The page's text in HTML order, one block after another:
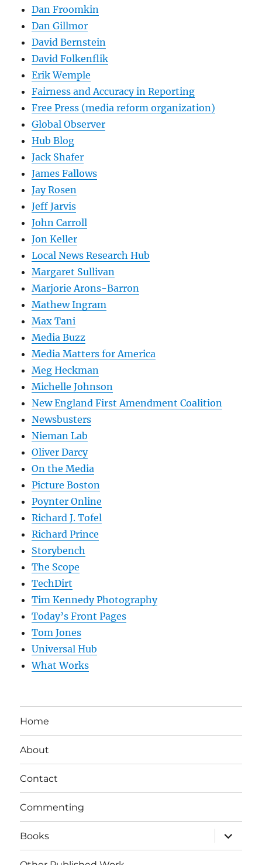
Dan Froomkin
Dan Gillmor
David Bernstein
David Folkenflik
Erik Wemple
Fairness and Accuracy in Reporting
Free Press (media reform organization)
Global Observer
Hub Blog
Jack Shafer
James Fallows
Jay Rosen
Jeff Jarvis
John Carroll
Jon Keller
Local News Research Hub
Margaret Sullivan
Marjorie Arons-Barron
Mathew Ingram
Max Tani
Media Buzz
Media Matters for America
Meg Heckman
Michelle Johnson
New England First Amendment Coalition
Newsbusters
Nieman Lab
Oliver Darcy
On the Media
Picture Boston
Poynter Online
Richard J. Tofel
Richard Prince
Storybench
The Scope
TechDirt
Tim Kennedy Photography
Today’s Front Pages
Tom Jones
Universal Hub
What Works
Home
About
Contact
Commenting
Books
expand
child
menu